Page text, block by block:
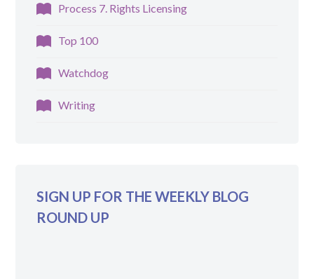
Process 7. Rights Licensing
Top 100
Watchdog
Writing
SIGN UP FOR THE WEEKLY BLOG
ROUND UP